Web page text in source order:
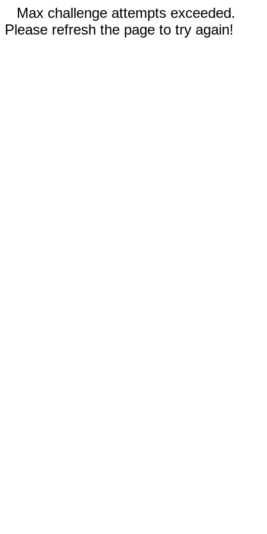
Max challenge attempts exceeded.
Please refresh the page to try again!